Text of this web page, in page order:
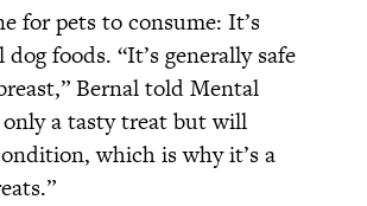
for pets to consume: It’s
foods. “It’s generally safe
Bernal told Mental
only a tasty treat but will
which is why it’s a